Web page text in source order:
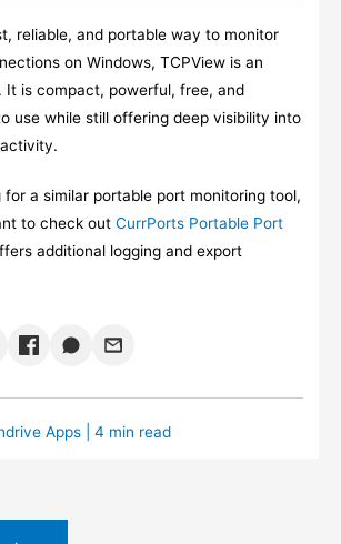
reliable, and portable way to monitor
on Windows, TCPView is an
It is compact, powerful, free, and
use while still offering deep visibility into
for a similar portable port monitoring tool,
to check out CurrPorts Portable Port
additional logging and export
Apps| 4 min read